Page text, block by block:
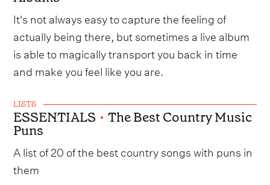
It's not always easy to capture the feeling of
actually being there, but sometimes a live album
is able to magically transport you back in time
and make you feel like you are.
LISTS
ESSENTIALS • The Best Country Music
Puns
A list of 20 of the best country songs with puns in
them